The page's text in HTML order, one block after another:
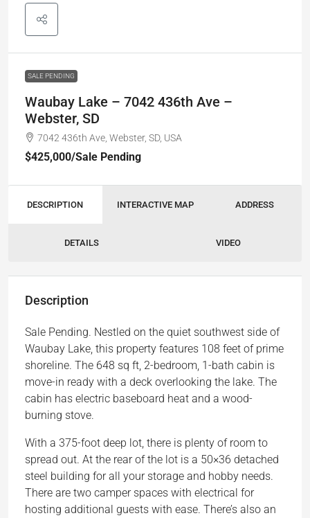
SALE PENDING
Waubay Lake – 7042 436th Ave –
Webster, SD
7042 436th Ave, Webster, SD, USA
$425,000/Sale Pending
DESCRIPTION INTERACTIVE MAP ADDRESS
DETAILS VIDEO
Description
Sale Pending. Nestled on the quiet southwest side of
Waubay Lake, this property features 108 feet of prime
shoreline. The 648 sq ft, 2-bedroom, 1-bath cabin is
move-in ready with a deck overlooking the lake. The
cabin has electric baseboard heat and a wood-
burning stove.
With a 375-foot deep lot, there is plenty of room to
spread out. At the rear of the lot is a 50×36 detached
steel building for all your storage and hobby needs.
There are two camper spaces with electrical for
hosting additional guests with ease. There’s also an